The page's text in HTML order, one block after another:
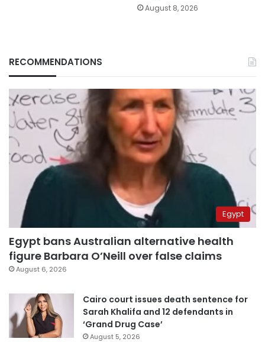
August 8, 2026
RECOMMENDATIONS
Egypt
Egypt bans Australian alternative health
figure Barbara O’Neill over false claims
August 6, 2026
Cairo court issues death sentence for
Sarah Khalifa and 12 defendants in
‘Grand Drug Case’
August 5, 2026